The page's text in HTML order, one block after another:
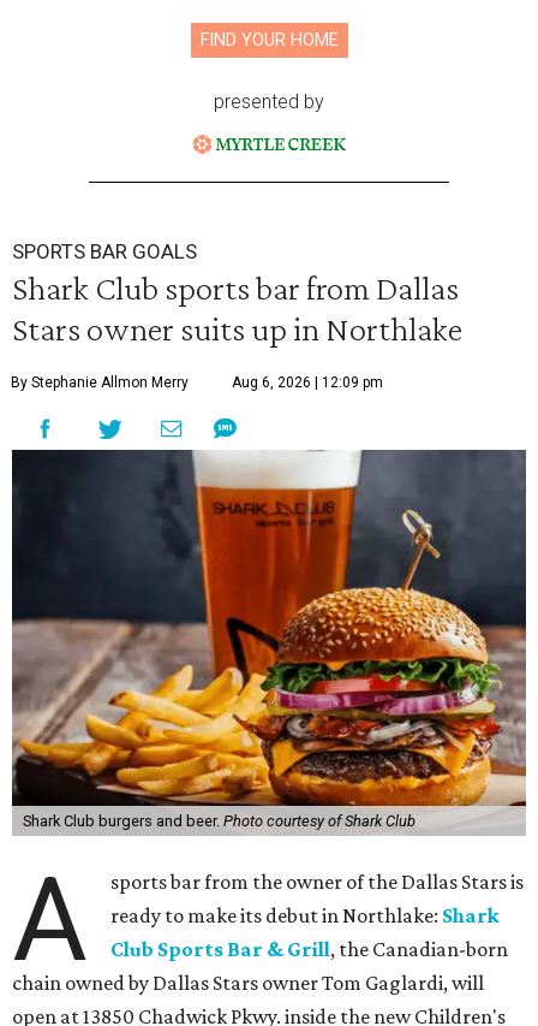
FIND YOUR HOME
presented by
SPORTS BAR GOALS
Shark Club sports bar from Dallas
Stars owner suits up in Northlake
By Stephanie Allmon Merry Aug 6, 2026 | 12:09 pm
Shark Club burgers and beer. Photo courtesy of Shark Club
A
sports bar from the owner of the Dallas Stars is
ready to make its debut in Northlake: Shark
Club Sports Bar & Grill, the Canadian-born
chain owned by Dallas Stars owner Tom Gaglardi, will
open at 13850 Chadwick Pkwy. inside the new Children's